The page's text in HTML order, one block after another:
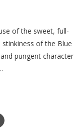
of the sweet, full-
of the Blue
pungent character